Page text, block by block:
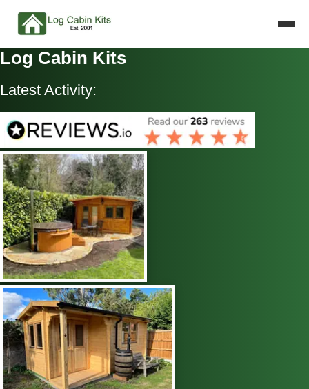
Log Cabin Kits
Latest Activity: